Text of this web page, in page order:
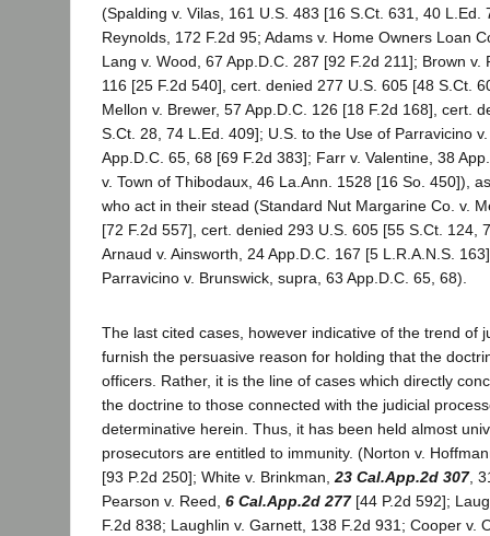
(Spalding v. Vilas, 161 U.S. 483 [16 S.Ct. 631, 40 L.Ed.
Reynolds, 172 F.2d 95; Adams v. Home Owners Loan
Lang v. Wood, 67 App.D.C. 287 [92 F.2d 211]; Brown v.
116 [25 F.2d 540], cert. denied 277 U.S. 605 [48 S.Ct.
Mellon v. Brewer, 57 App.D.C. 126 [18 F.2d 168], cert.
S.Ct. 28, 74 L.Ed. 409]; U.S. to the Use of Parravicino
App.D.C. 65, 68 [69 F.2d 383]; Farr v. Valentine, 38
v. Town of Thibodaux, 46 La.Ann. 1528 [16 So. 450]),
who act in their stead (Standard Nut Margarine Co. v.
[72 F.2d 557], cert. denied 293 U.S. 605 [55 S.Ct. 124,
Arnaud v. Ainsworth, 24 App.D.C. 167 [5 L.R.A.N.S.
Parravicino v. Brunswick, supra, 63 App.D.C. 65, 68).
The last cited cases, however indicative of the trend of
furnish the persuasive reason for holding that the
officers. Rather, it is the line of cases which directly
the doctrine to those connected with the judicial
determinative herein. Thus, it has been held almost
prosecutors are entitled to immunity. (Norton v.
[93 P.2d 250]; White v. Brinkman, 23 Cal.App.2d 307,
Pearson v. Reed, 6 Cal.App.2d 277[44 P.2d 592];
F.2d 838; Laughlin v. Garnett, 138 F.2d 931; Cooper v.